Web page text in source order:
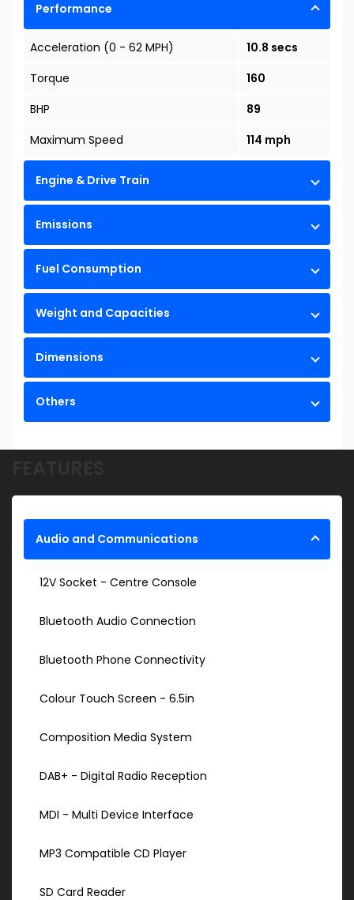
Performance
Acceleration (0 - 62 MPH)
10.8 secs
Torque
160
BHP
89
Maximum Speed
114 mph
Engine & Drive Train
Emissions
Fuel Consumption
Weight and Capacities
Dimensions
Others
Audio and Communications
12V Socket - Centre Console
Bluetooth Audio Connection
Bluetooth Phone Connectivity
Colour Touch Screen - 6.5in
Composition Media System
DAB+ - Digital Radio Reception
MDI - Multi Device Interface
MP3 Compatible CD Player
SD Card Reader